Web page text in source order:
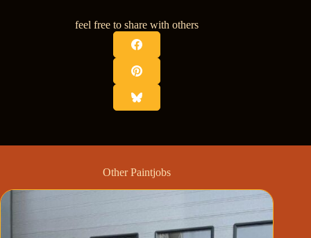
feel free to share with others
Other Paintjobs